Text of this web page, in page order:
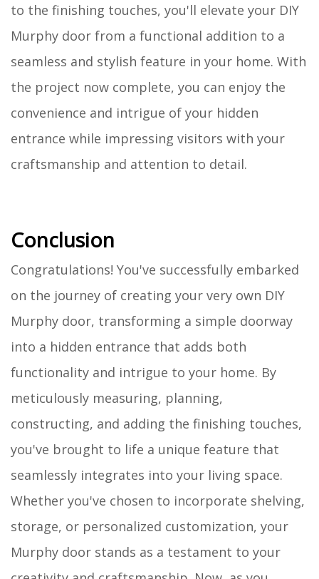
to the finishing touches, you'll elevate your DIY
Murphy door from a functional addition to a
seamless and stylish feature in your home. With
the project now complete, you can enjoy the
convenience and intrigue of your hidden
entrance while impressing visitors with your
craftsmanship and attention to detail.
Conclusion
Congratulations! You've successfully embarked
on the journey of creating your very own DIY
Murphy door, transforming a simple doorway
into a hidden entrance that adds both
functionality and intrigue to your home. By
meticulously measuring, planning,
constructing, and adding the finishing touches,
you've brought to life a unique feature that
seamlessly integrates into your living space.
Whether you've chosen to incorporate shelving,
storage, or personalized customization, your
Murphy door stands as a testament to your